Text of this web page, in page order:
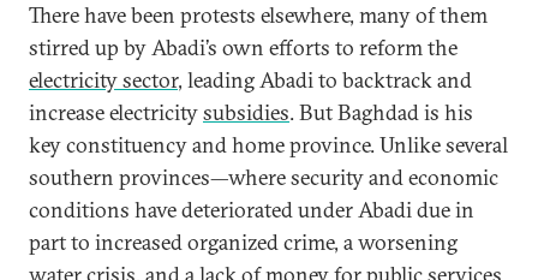
There have been protests elsewhere, many of them
stirred up by Abadi’s own efforts to reform the
electricity sector, leading Abadi to backtrack and
increase electricitysubsidies. But Baghdad is his
key constituency and home province. Unlike several
southern provinces—where security and economic
conditions have deteriorated under Abadi due in
part to increased organized crime, a worsening